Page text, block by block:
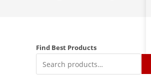
Find Best Products